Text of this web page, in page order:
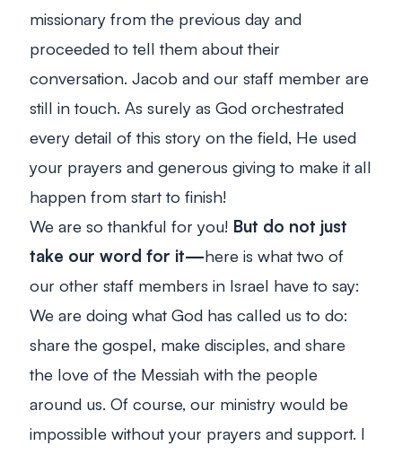
missionary from the previous day and
proceeded to tell them about their
conversation. Jacob and our staff member are
still in touch. As surely as God orchestrated
every detail of this story on the field, He used
your prayers and generous giving to make it all
happen from start to finish!
We are so thankful for you! But do not just
take our word for it—here is what two of
our other staff members in Israel have to say:
We are doing what God has called us to do:
share the gospel, make disciples, and share
the love of the Messiah with the people
around us. Of course, our ministry would be
impossible without your prayers and support. I